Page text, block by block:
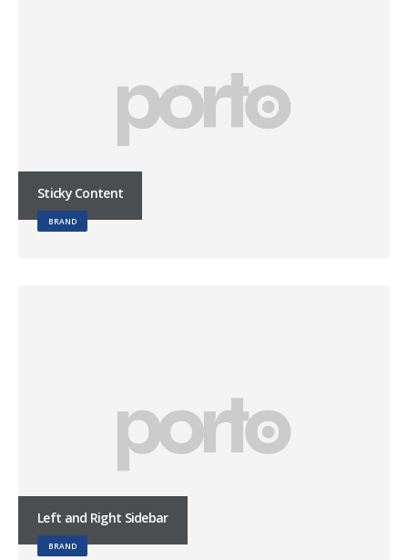
Sticky Content
BRAND
Left and Right Sidebar
BRAND